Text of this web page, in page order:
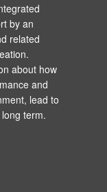
by an
related
about how
and
lead to
term.